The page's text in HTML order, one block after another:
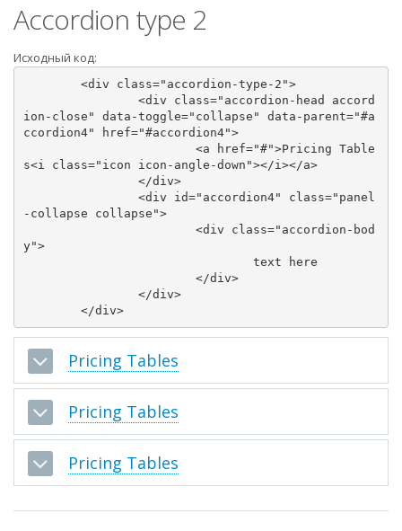
Accordion type 2
Исходный код:
ion-close" data-toggle="collapse" data-parent="#a
ccordion4" href="#accordion4">
s<i class="icon icon-angle-down"></i></a>
-collapse collapse">
y">
	</div>
Pricing Tables
Pricing Tables
Pricing Tables